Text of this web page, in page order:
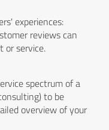
experiences:
reviews can
or service.
spectrum of a
to be
overview of your